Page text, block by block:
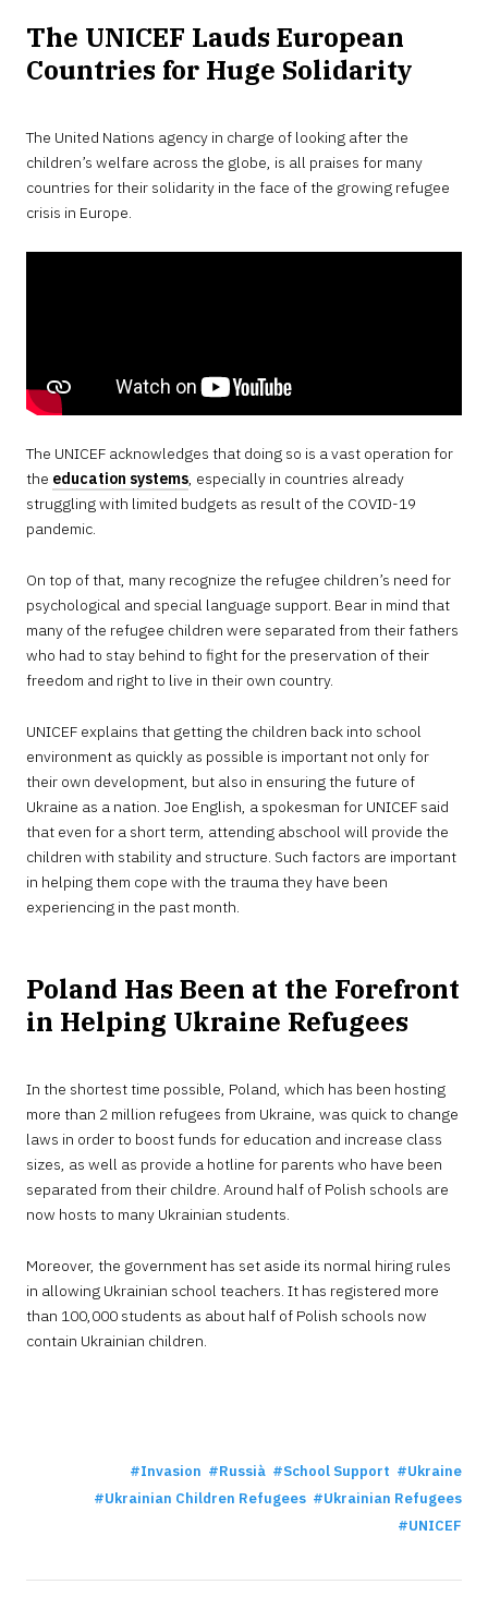
The UNICEF Lauds European
Countries for Huge Solidarity
The United Nations agency in charge of looking after the
children’s welfare across the globe, is all praises for many
countries for their solidarity in the face of the growing refugee
crisis in Europe.
The UNICEF acknowledges that doing so is a vast operation for
the education systems, especially in countries already
struggling with limited budgets as result of the COVID-19
pandemic.
On top of that, many recognize the refugee children’s need for
psychological and special language support. Bear in mind that
many of the refugee children were separated from their fathers
who had to stay behind to fight for the preservation of their
freedom and right to live in their own country.
UNICEF explains that getting the children back into school
environment as quickly as possible is important not only for
their own development, but also in ensuring the future of
Ukraine as a nation. Joe English, a spokesman for UNICEF said
that even for a short term, attending abschool will provide the
children with stability and structure. Such factors are important
in helping them cope with the trauma they have been
experiencing in the past month.
Poland Has Been at the Forefront
in Helping Ukraine Refugees
In the shortest time possible, Poland, which has been hosting
more than 2 million refugees from Ukraine, was quick to change
laws in order to boost funds for education and increase class
sizes, as well as provide a hotline for parents who have been
separated from their childre. Around half of Polish schools are
now hosts to many Ukrainian students.
Moreover, the government has set aside its normal hiring rules
in allowing Ukrainian school teachers. It has registered more
than 100,000 students as about half of Polish schools now
contain Ukrainian children.
Invasion Russià School Support
Ukraine
Ukrainian Children Refugees
Ukrainian Refugees
UNICEF